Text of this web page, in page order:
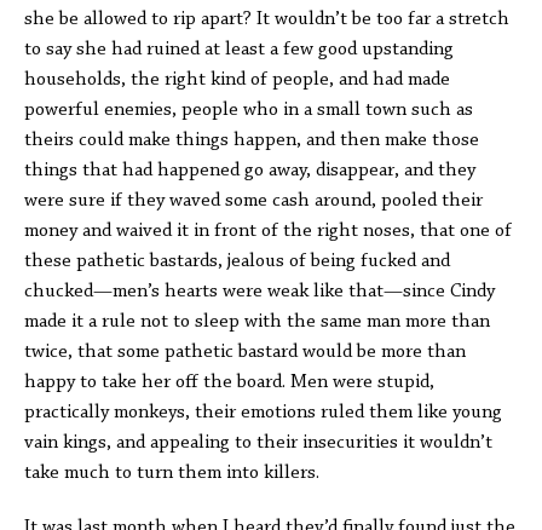
she be allowed to rip apart? It wouldn’t be too far a stretch
to say she had ruined at least a few good upstanding
households, the right kind of people, and had made
powerful enemies, people who in a small town such as
theirs could make things happen, and then make those
things that had happened go away, disappear, and they
were sure if they waved some cash around, pooled their
money and waived it in front of the right noses, that one of
these pathetic bastards, jealous of being fucked and
chucked—men’s hearts were weak like that—since Cindy
made it a rule not to sleep with the same man more than
twice, that some pathetic bastard would be more than
happy to take her off the board. Men were stupid,
practically monkeys, their emotions ruled them like young
vain kings, and appealing to their insecurities it wouldn’t
take much to turn them into killers.